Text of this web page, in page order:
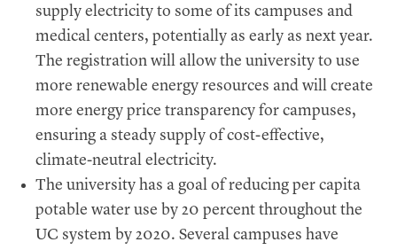
supply electricity to some of its campuses and
medical centers, potentially as early as next year.
The registration will allow the university to use
more renewable energy resources and will create
more energy price transparency for campuses,
ensuring a steady supply of cost-effective,
climate-neutral electricity.
The university has a goal of reducing per capita
potable water use by 20 percent throughout the
UC system by 2020. Several campuses have